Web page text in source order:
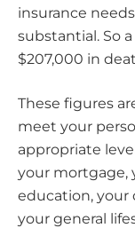
insurance
substantial. So
$207,000 in
These figures
meet your
appropriate
your mortgage,
education, your
your general